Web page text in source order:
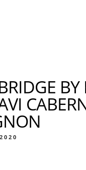
BY